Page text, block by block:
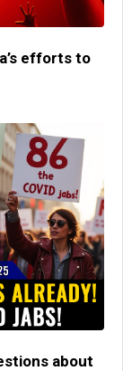
efforts to
about